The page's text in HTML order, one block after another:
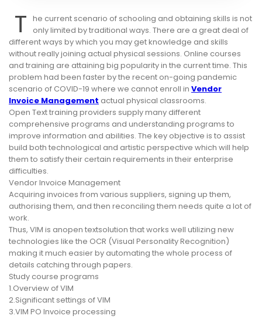
T he current scenario of schooling and obtaining skills is not
only limited by traditional ways. There are a great deal of
different ways by which you may get knowledge and skills
without really joining actual physical sessions. Online courses
and training are attaining big popularity in the current time. This
problem had been faster by the recent on-going pandemic
scenario of COVID-19 where we cannot enroll in Vendor
Invoice Management actual physical classrooms.
Open Text training providers supply many different
comprehensive programs and understanding programs to
improve information and abilities. The key objective is to assist
build both technological and artistic perspective which will help
them to satisfy their certain requirements in their enterprise
difficulties.
Vendor Invoice Management
Acquiring invoices from various suppliers, signing up them,
authorising them, and then reconciling them needs quite a lot of
work.
Thus, VIM is anopen textsolution that works well utilizing new
technologies like the OCR (Visual Personality Recognition)
making it much easier by automating the whole process of
details catching through papers.
Study course programs
1.Overview of VIM
2.Significant settings of VIM
3.VIM PO Invoice processing